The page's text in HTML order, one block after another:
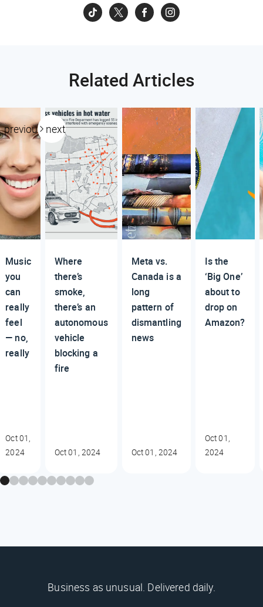
Related Articles
previous next
Music
you
can
really
feel
— no,
really
Oct 01,
2024
Where
there’s
smoke,
there’s an
autonomous
vehicle
blocking a
fire
Oct 01, 2024
Meta vs.
Canada is a
long
pattern of
dismantling
news
Oct 01, 2024
Is the
‘Big One’
about to
drop on
Amazon?
Oct 01,
2024
Business as unusual. Delivered daily.